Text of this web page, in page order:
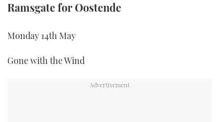
Ramsgate for Oostende
Monday 14th May
Gone with the Wind